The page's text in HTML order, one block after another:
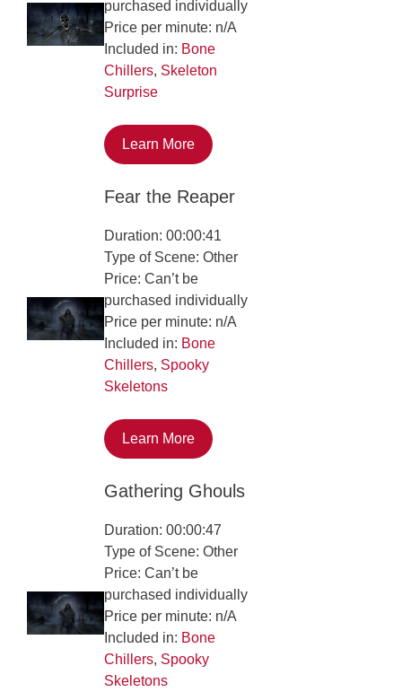
purchased individually
Price per minute: n/A
Included in: Bone
Chillers, Skeleton
Surprise
Learn More
Fear the Reaper
Duration: 00:00:41
Type of Scene: Other
Price: Can’t be
purchased individually
Price per minute: n/A
Included in: Bone
Chillers, Spooky
Skeletons
Learn More
Gathering Ghouls
Duration: 00:00:47
Type of Scene: Other
Price: Can’t be
purchased individually
Price per minute: n/A
Included in: Bone
Chillers, Spooky
Skeletons